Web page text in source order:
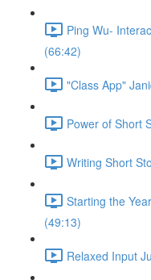
Ping Wu-
(66:42)
"Class App"
Power of Short
Writing Short
Starting the
(49:13)
Relaxed Input